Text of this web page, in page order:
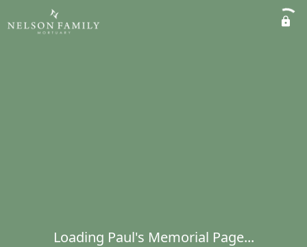
Loading Paul's Memorial Page...